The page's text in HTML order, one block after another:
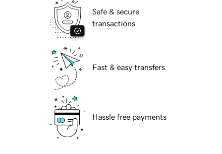
Safe & secure
transactions
Fast & easy transfers
Hassle free payments